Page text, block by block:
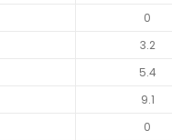
0
3.2
5.4
9.1
0